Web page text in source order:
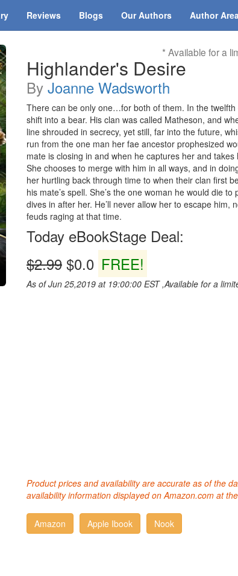
Reviews Blogs Our Authors Author
* Available for a
Highlander's Desire
By Joanne Wadsworth
There can be only one…for both of them. In the
shift into a bear. His clan was called Matheson, and
line shrouded in secrecy, yet still, far into the future,
run from the one man her fae ancestor prophesized
mate is closing in and when he captures her and
She chooses to merge with him in all ways, and in
her hurtling back through time to when their clan first
his mate’s spell. She’s the one woman he would die
dives in after her. He’ll never allow her to escape
feuds raging at that time.
Today eBookStage Deal:
$2.99 $0.0 FREE!
As of Jun 25,2019 at 19:00:00 EST ,Available for a
Product prices and availability are accurate as of the
availability information displayed on Amazon.com at